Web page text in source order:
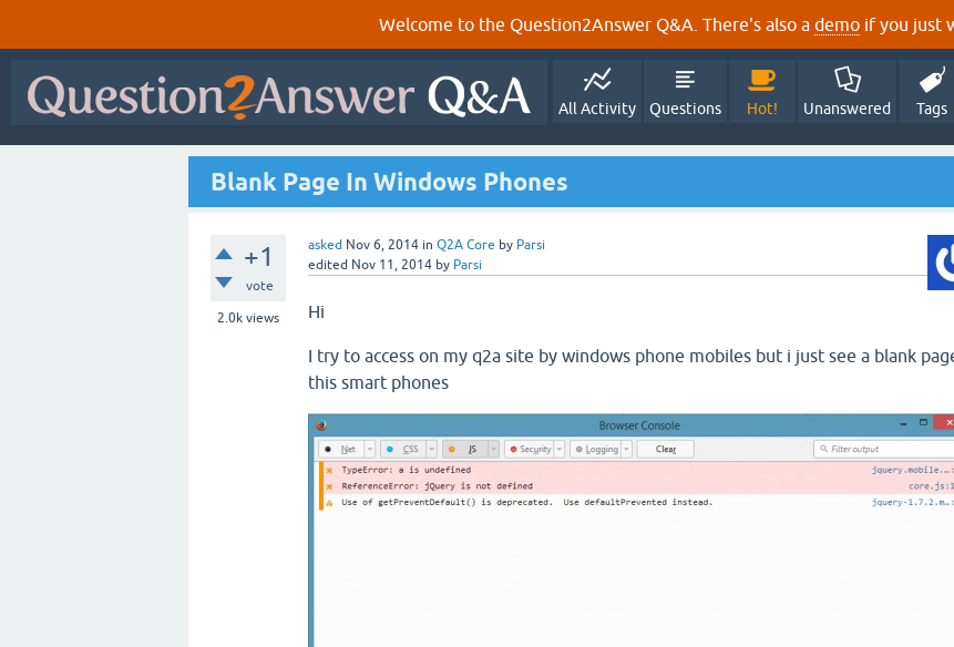
Welcome to the Question2Answer Q&A. There's also a demo if you just
All Activity Questions Hot! Unanswered Tags
Blank Page In Windows Phones
+1
vote
2.0k views
asked Nov 6, 2014 in Q2A Core by Parsi
edited Nov 11, 2014 by Parsi
Hi
I try to access on my q2a site by windows phone mobiles but i just see a blank
this smart phones